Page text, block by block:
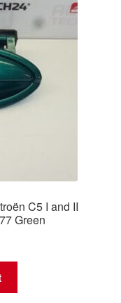
C5 I and II
Green